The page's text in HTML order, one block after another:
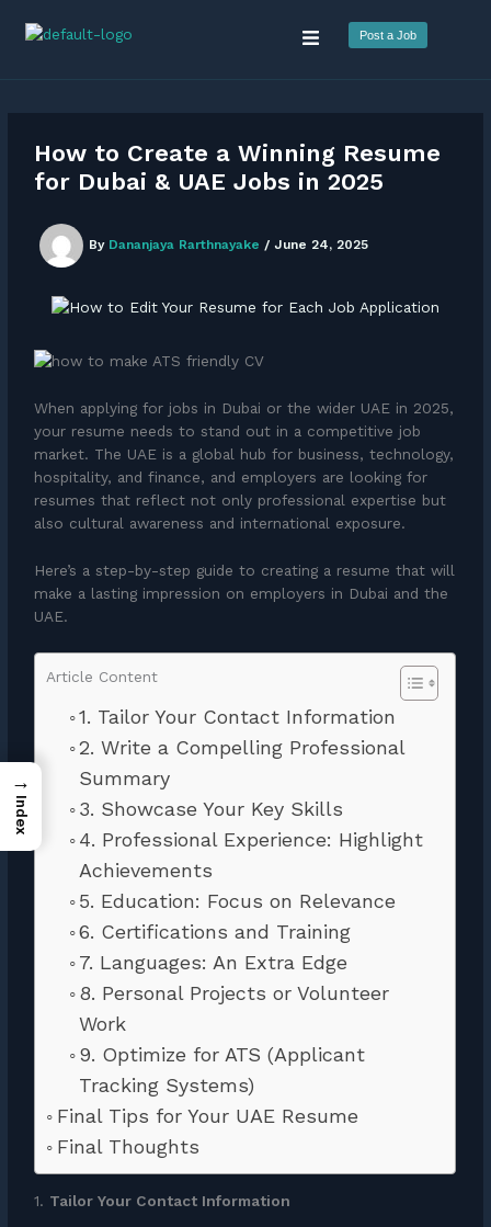
Menu Post a Job
How to Create a Winning Resume
for Dubai & UAE Jobs in 2025
By Dananjaya Rarthnayake /June 24, 2025
When applying for jobs in Dubai or the wider UAE in 2025,
your resume needs to stand out in a competitive job
market. The UAE is a global hub for business, technology,
hospitality, and finance, and employers are looking for
resumes that reflect not only professional expertise but
also cultural awareness and international exposure.
Here’s a step-by-step guide to creating a resume that will
make a lasting impression on employers in Dubai and the
UAE.
Article Content
1. Tailor Your Contact Information
2. Write a Compelling Professional
Summary
3. Showcase Your Key Skills
4. Professional Experience: Highlight
Achievements
5. Education: Focus on Relevance
6. Certifications and Training
7. Languages: An Extra Edge
8. Personal Projects or Volunteer
Work
9. Optimize for ATS (Applicant
Tracking Systems)
Final Tips for Your UAE Resume
Final Thoughts
1. Tailor Your Contact Information
→
Index